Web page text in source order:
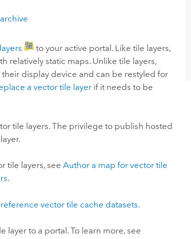
to your active portal. Like tile layers,
relatively static maps. Unlike tile layers,
display device and can be restyled for
a vector tile layer if it needs to be
tile layers. The privilege to publish hosted
tile layers, seeAuthor a map for vector tile
.
vector tile cache datasets.
layer to a portal. To learn more, see